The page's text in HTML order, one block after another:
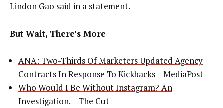
Lindon Gao said in a statement.
But Wait, There’s More
ANA: Two-Thirds Of Marketers Updated Agency
Contracts In Response To Kickbacks– MediaPost
Who Would I Be Without Instagram? An
Investigation.– The Cut